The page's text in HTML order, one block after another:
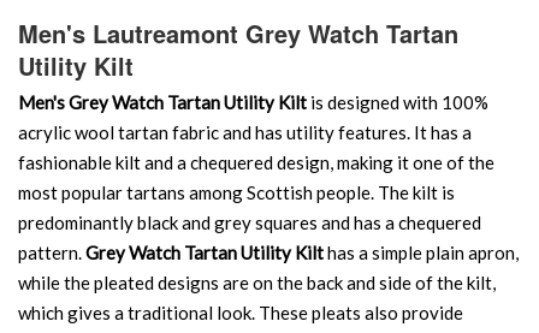
Men's Lautreamont Grey Watch Tartan
Utility Kilt
Men's Grey Watch Tartan Utility Kilt is designed with 100%
acrylic wool tartan fabric and has utility features. It has a
fashionable kilt and a chequered design, making it one of the
most popular tartans among Scottish people. The kilt is
predominantly black and grey squares and has a chequered
pattern.Grey Watch Tartan Utility Kilthas a simple plain apron,
while the pleated designs are on the back and side of the kilt,
which gives a traditional look. These pleats also provide